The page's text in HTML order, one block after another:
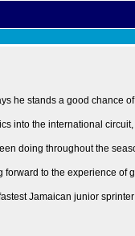
he stands a good chance
into the international
doing throughout the
to the experience of
Jamaican junior